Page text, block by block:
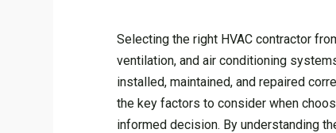
Selecting the right HVAC contractor
ventilation, and air conditioning
installed, maintained, and repaired
the key factors to consider when
informed decision. By understanding